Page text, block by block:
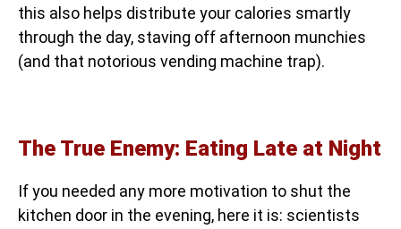
this also helps distribute your calories smartly
through the day, staving off afternoon munchies
(and that notorious vending machine trap).
The True Enemy: Eating Late at Night
If you needed any more motivation to shut the
kitchen door in the evening, here it is: scientists